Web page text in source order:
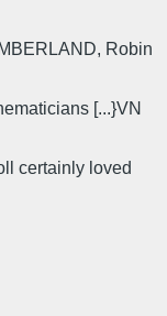
Robin
[...}VN
certainly loved